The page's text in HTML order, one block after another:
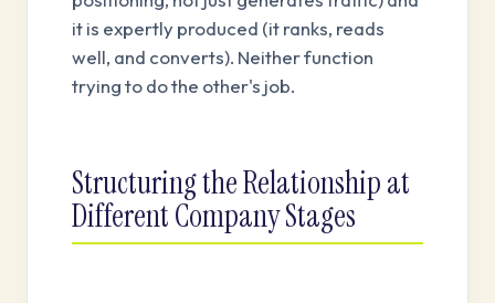
it is expertly produced (it ranks, reads
well, and converts). Neither function
trying to do the other's job.
Structuring the Relationship at
Different Company Stages